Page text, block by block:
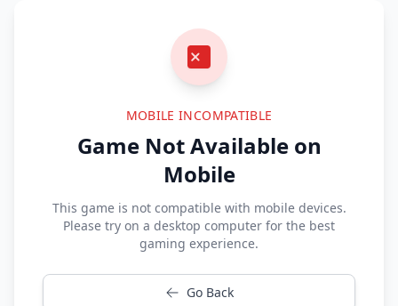
MOBILE INCOMPATIBLE
Game Not Available on
Mobile
This game is not compatible with mobile devices.
Please try on a desktop computer for the best
gaming experience.
Go Back